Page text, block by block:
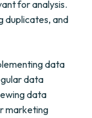
for analysis.
duplicates, and
data
data
data
marketing